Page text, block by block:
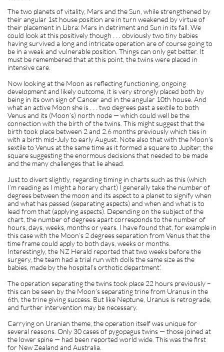
The two planets of vitality, Mars and the Sun, while strengthened by
their angular 1st house position are in turn weakened by virtue of
their placement in Libra: Mars in detriment and Sun in its fall. We
could look at this positively though . . . obviously two tiny babies
having survived a long and intricate operation are of course going to
be in a weak and vulnerable position. Things can only get better. It
must be remembered that at this point, the twins were placed in
intensive care.
Now looking at the Moon as reflecting functioning, ongoing
development and likely outcome, it is very strongly placed both by
being in its own sign of Cancer and in the angular 10th house. And
what an active Moon she is . . . two degrees past a sextile to both
Venus and its (Moon’s) north node — which could well be the
connection with the birth of the twins. This might suggest that the
birth took place between 2 and 2.6 months previously which ties in
with a birth mid-July to early August. Note also that with the Moon’s
sextile to Venus at the same time as it formed a square to Jupiter; the
square suggesting the enormous decisions that needed to be made
and the many challenges that lie ahead.
Just to divert slightly, regarding timing in charts such as this (which
I’m reading as I might a horary chart) I generally take the number of
degrees between the moon and its aspect to a planet to signify when
and what has passed (separating aspects) and when and what is to
lead from that (applying aspects). Depending on the subject of the
chart, the number of degrees apart corresponds to the number of
hours, days, weeks, months or years. I have found that, for example in
this case with the Moon’s 2 degrees separation from Venus that the
time frame could apply to both days, weeks or months.
Interestingly, the NZ Herald reported that two weeks before the
surgery, the team had a trial run with dolls the same size as the
babies, made by the hospital’s orthotic department’.
The operation separating the twins took place 22 hours previously –
this can be seen by the Moon’s separating trine from Uranus in the
6th, the trine giving success. But like Neptune, Uranus is retrograde,
and further intervention may be necessary.
Carrying on Uranian theme, the operation itself was unique for
several reasons. Only 30 cases of pygopagus twins — those joined at
the lower spine — had been reported world wide. This was the first
for New Zealand and Australia.